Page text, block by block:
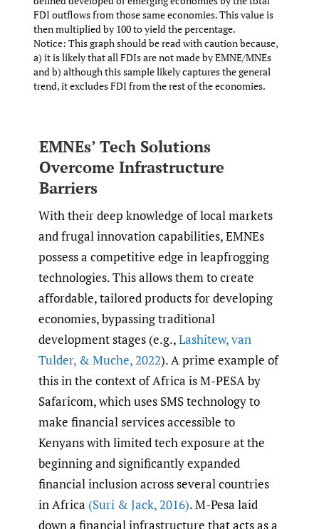
FDI outflows from those same economies. This value is
then multiplied by 100 to yield the percentage.
Notice: This graph should be read with caution because,
a) it is likely that all FDIs are not made by EMNE/MNEs
and b) although this sample likely captures the general
trend, it excludes FDI from the rest of the economies.
EMNEs’ Tech Solutions
Overcome Infrastructure
Barriers
With their deep knowledge of local markets
and frugal innovation capabilities, EMNEs
possess a competitive edge in leapfrogging
technologies. This allows them to create
affordable, tailored products for developing
economies, bypassing traditional
development stages (e.g.,Lashitew,van
Tulder, & Muche,2022). A prime example of
this in the context of Africa is M-PESA by
Safaricom, which uses SMS technology to
make financial services accessible to
Kenyans with limited tech exposure at the
beginning and significantly expanded
financial inclusion across several countries
in Africa (Suri & Jack,2016). M-Pesa laid
down a financial infrastructure that acts as a